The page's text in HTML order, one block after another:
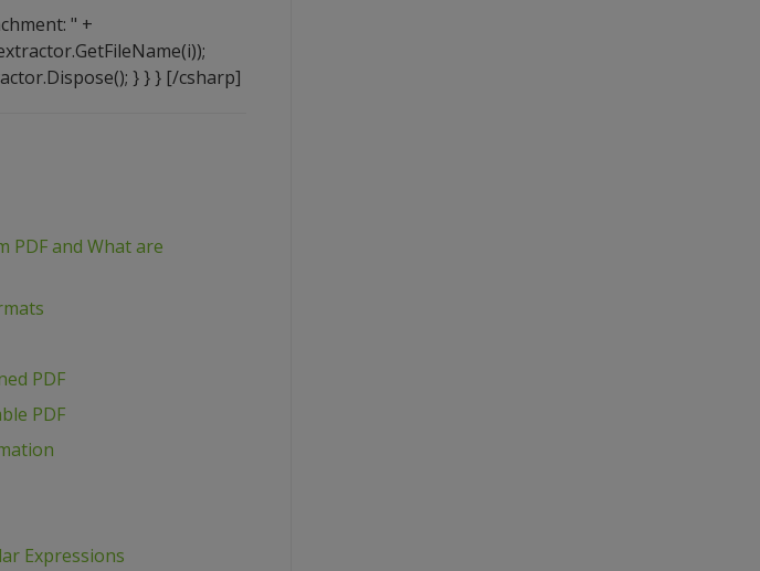
" +
} } } [/csharp]
PDF and What are
PDF
PDF
Expressions